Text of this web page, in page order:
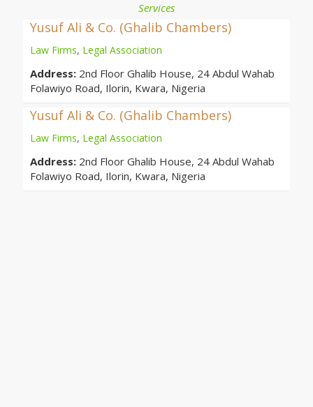
Services
Yusuf Ali & Co. (Ghalib Chambers)
Law Firms, Legal Association
Address: 2nd Floor Ghalib House, 24 Abdul Wahab
Folawiyo Road, Ilorin, Kwara, Nigeria
Yusuf Ali & Co. (Ghalib Chambers)
Law Firms, Legal Association
Address: 2nd Floor Ghalib House, 24 Abdul Wahab
Folawiyo Road, Ilorin, Kwara, Nigeria